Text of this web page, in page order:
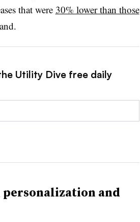
that were 30% lower than those
Utility Dive free daily
and